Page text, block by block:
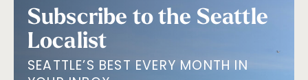
Subscribe to the Seattle
Localist
SEATTLE’S BEST EVERY MONTH IN